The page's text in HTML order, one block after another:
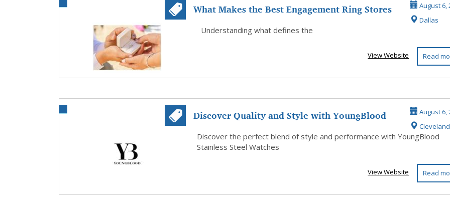
What Makes the Best Engagement Ring Stores
in Dall...
August 6,
Dallas
Understanding what defines the
Read
View Website
Discover Quality and Style with YoungBlood
Stainle...
August 6,
Cleveland
Discover the perfect blend of style and performance with YoungBlood
Stainless Steel Watches
Read
View Website